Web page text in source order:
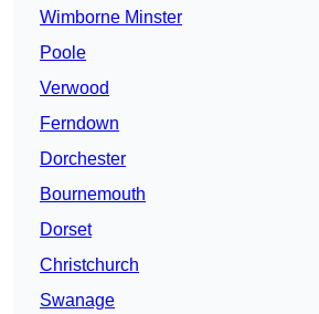
Wimborne Minster
Poole
Verwood
Ferndown
Dorchester
Bournemouth
Dorset
Christchurch
Swanage